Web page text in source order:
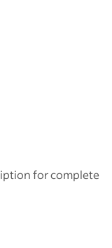
for complete